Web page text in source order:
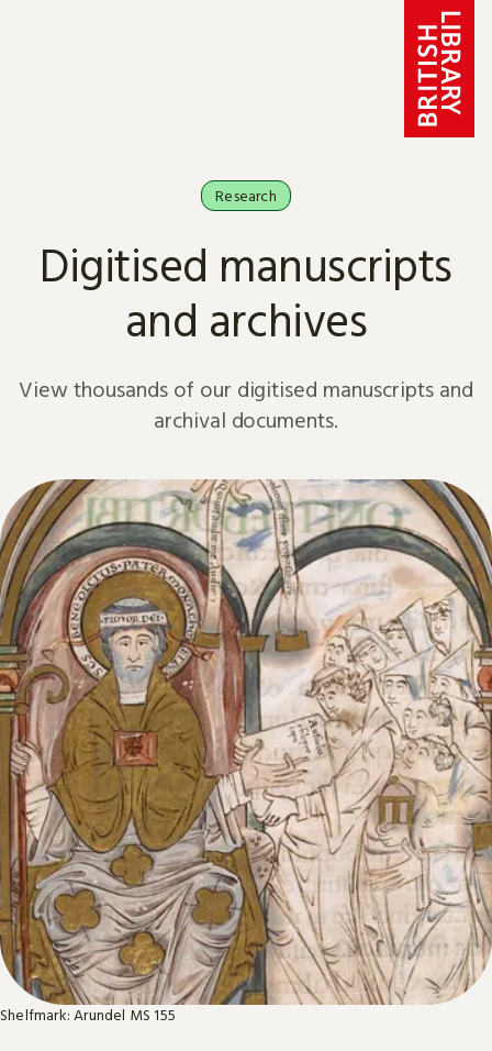
Research
Digitised manuscripts
and archives
View thousands of our digitised manuscripts and
archival documents.
Shelfmark: Arundel MS 155